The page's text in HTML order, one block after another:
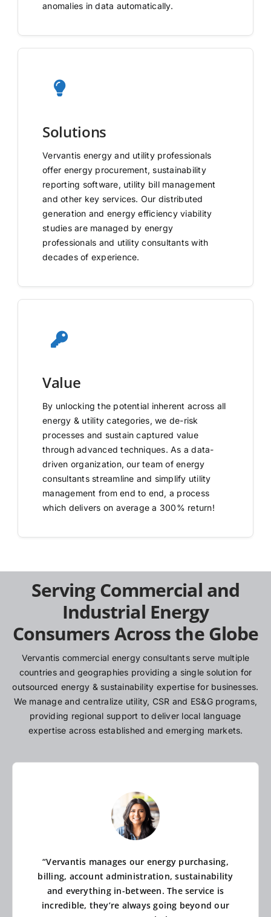
anomalies in data automatically.
Solutions
Vervantis energy and utility professionals
offer energy procurement, sustainability
reporting software, utility bill management
and other key services. Our distributed
generation and energy efficiency viability
studies are managed by energy
professionals and utility consultants with
decades of experience.
Value
By unlocking the potential inherent across all
energy & utility categories, we de-risk
processes and sustain captured value
through advanced techniques. As a data-
driven organization, our team of energy
consultants streamline and simplify utility
management from end to end, a process
which delivers on average a 300% return!
Serving Commercial and
Industrial Energy
Consumers Across the Globe
Vervantis commercial energy consultants serve multiple
countries and geographies providing a single solution for
outsourced energy & sustainability expertise for businesses.
We manage and centralize utility, CSR and ES&G programs,
providing regional support to deliver local language
expertise across established and emerging markets.
“Vervantis manages our energy purchasing,
billing, account administration, sustainability
and everything in-between. The service is
incredible, they’re always going beyond our